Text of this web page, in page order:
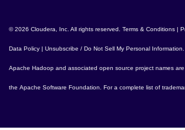
© 2026 Cloudera, Inc. All rights reserved. Terms & Conditions |
Data Policy | Unsubscribe / Do Not Sell My Personal Information
Apache Hadoop and associated open source project names
the Apache Software Foundation . For a complete list of